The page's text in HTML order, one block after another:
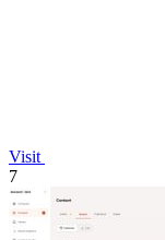
Visit
7